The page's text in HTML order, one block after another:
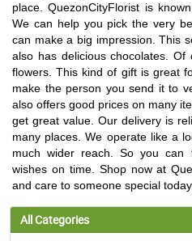
place. QuezonCityFlorist is
We can help you pick the very
can make a big impression. This
also has delicious chocolates.
flowers. This kind of gift is great
make the person you send it to
also offers good prices on many
get great value. Our delivery is
many places. We operate like a
much wider reach. So you
wishes on time. Shop now at
and care to someone special today.
All Categories